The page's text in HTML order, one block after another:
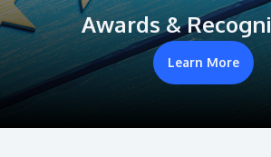
Awards &
Learn More